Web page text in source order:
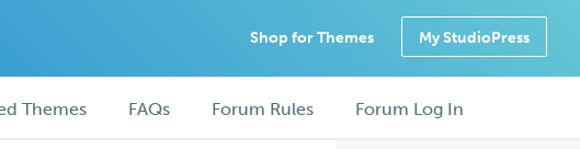
Shop for Themes My StudioPress
Themes FAQs Forum Rules Forum Log In